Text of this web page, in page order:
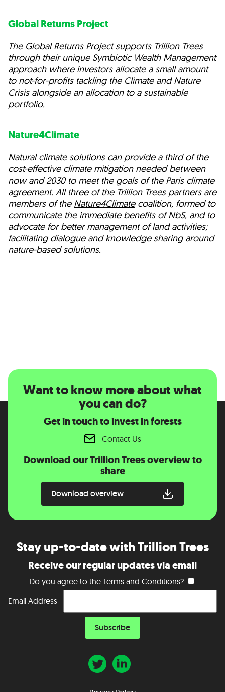
Global Returns Project
The Global Returns Projectsupports Trillion Trees
through their unique Symbiotic Wealth Management
approach where investors allocate a small amount
to not-for-profits tackling the Climate and Nature
Crisis alongside an allocation to a sustainable
portfolio.
Nature4Climate
Natural climate solutions can provide a third of the
cost-effective climate mitigation needed between
now and 2030 to meet the goals of the Paris climate
agreement. All three of the Trillion Trees partners are
members of the Nature4Climatecoalition, formed to
communicate the immediate benefits of NbS, and to
advocate for better management of land activities;
facilitating dialogue and knowledge sharing around
nature-based solutions.
Want to know more about what
you can do?
Get in touch to invest in forests
Contact Us
Download our Trillion Trees overview to
share
Download overview
Stay up-to-date with Trillion Trees
Receive our regular updates via email
Do you agree to the Terms and Conditions?
Email Address